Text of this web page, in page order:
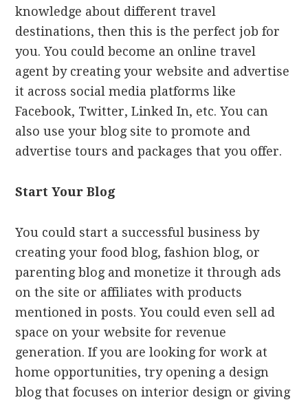
knowledge about different travel
destinations, then this is the perfect job for
you. You could become an online travel
agent by creating your website and advertise
it across social media platforms like
Facebook, Twitter, Linked In, etc. You can
also use your blog site to promote and
advertise tours and packages that you offer.
Start Your Blog
You could start a successful business by
creating your food blog, fashion blog, or
parenting blog and monetize it through ads
on the site or affiliates with products
mentioned in posts. You could even sell ad
space on your website for revenue
generation. If you are looking for work at
home opportunities, try opening a design
blog that focuses on interior design or giving